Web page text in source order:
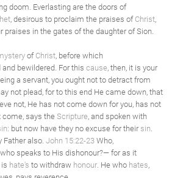
doom. Everlasting are the doors of
, desirous to proclaim the praises of Christ
praises in the gates of the daughter of Sion.
of Christ , before which
bewildered. For this cause , then, it is your
a servant, you ought not to detract from
not plead, for to this end He came down, that
not, He has not come down for you, has not
come, says the Scripture , and spoken with
: but now have they no excuse for their sin
Father also. John 15:22-23 Who,
speaks to His dishonour?— for as it
is hate's to withdraw honour . He who hates